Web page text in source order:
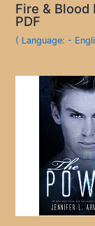
Fire & Blood
PDF
( Language: -